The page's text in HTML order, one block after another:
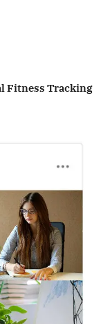
Fitness Tracking